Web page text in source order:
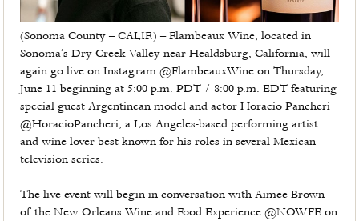
(Sonoma County – CALIF.) – Flambeaux Wine, located in
Sonoma’s Dry Creek Valley near Healdsburg, California, will
again go live on Instagram @FlambeauxWine on Thursday,
June 11 beginning at 5:00 p.m. PDT / 8:00 p.m. EDT featuring
special guest Argentinean model and actor Horacio Pancheri
@HoracioPancheri, a Los Angeles-based performing artist
and wine lover best known for his roles in several Mexican
television series.
The live event will begin in conversation with Aimee Brown
of the New Orleans Wine and Food Experience @NOWFE on